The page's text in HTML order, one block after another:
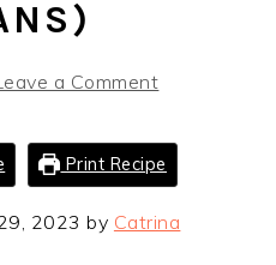
a Comment
Print Recipe
2023 by Catrina